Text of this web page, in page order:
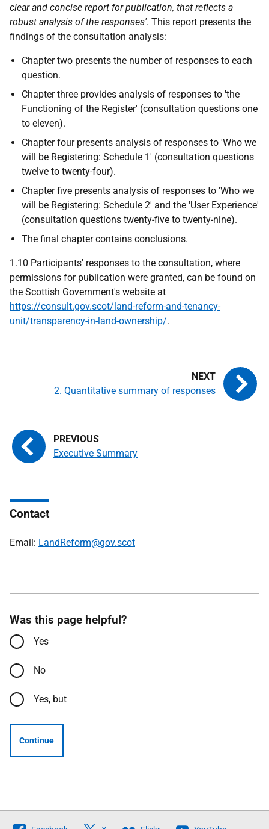
clear and concise report for publication, that reflects a
robust analysis of the responses'. This report presents the
findings of the consultation analysis:
Chapter two presents the number of responses to each
question.
Chapter three provides analysis of responses to 'the
Functioning of the Register' (consultation questions one
to eleven).
Chapter four presents analysis of responses to 'Who we
will be Registering: Schedule 1' (consultation questions
twelve to twenty-four).
Chapter five presents analysis of responses to 'Who we
will be Registering: Schedule 2' and the 'User Experience'
(consultation questions twenty-five to twenty-nine).
The final chapter contains conclusions.
1.10 Participants' responses to the consultation, where
permissions for publication were granted, can be found on
the Scottish Government's website at
https://consult.gov.scot/land-reform-and-tenancy-
unit/transparency-in-land-ownership/.
Executive Summary
2. Quantitative summary of responses
Contact
Email: LandReform@gov.scot
Was this page helpful?
Yes
No
Yes, but
Continue
Follow